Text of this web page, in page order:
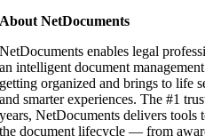
About NetDocuments
NetDocuments enables legal
an intelligent document
getting organized and brings to life
and smarter experiences. The #1
years, NetDocuments delivers tools
the document lifecycle — from